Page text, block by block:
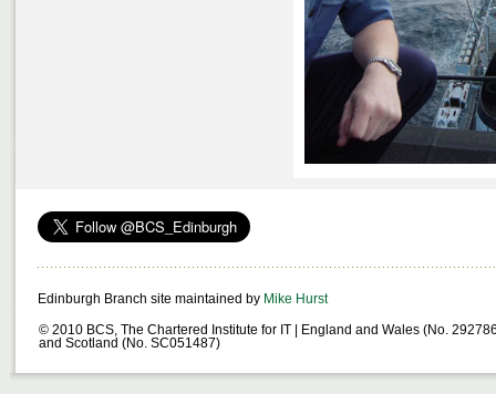
Edinburgh Branch site maintained by Mike Hurst
© 2010 BCS, The Chartered Institute for IT | England and Wales (No.
and Scotland (No. SC051487)